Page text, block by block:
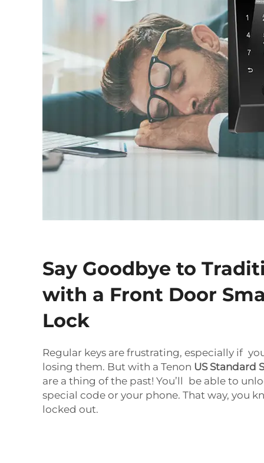
Say Goodbye to
with a Front Door
Lock
Regular keys are frustrating, especially if
losing them. But with a Tenon US Standard
are a thing of the past! You’ll be able to
special code or your phone. That way, you
locked out.